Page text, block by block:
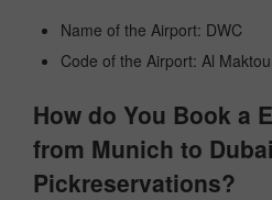
Name of the Airport: DWC
Code of the Airport: Al
How do You Book a
from Munich to
Pickreservations?